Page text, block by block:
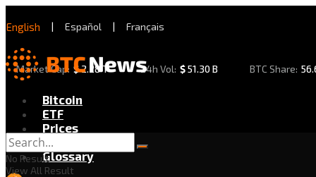
English | Español | Français
Market Cap: $2.28 T 24h Vol: $51.30 B BTC Share:
Bitcoin
ETF
Prices
Exchanges
Glossary
No Result
View All Result